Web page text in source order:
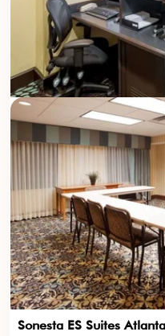
Sonesta ES Suites